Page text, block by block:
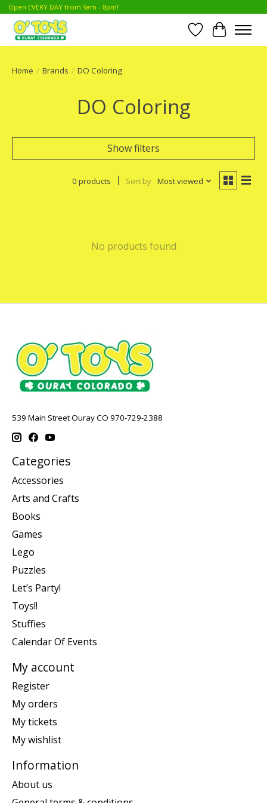
Open EVERY DAY from 9am - 8pm!
Wish List
Cart
Home / Brands / DO Coloring
DO Coloring
Show filters
0 products Sort by Most viewed
No products found
539 Main Street Ouray CO 970-729-2388
Categories
Accessories
Arts and Crafts
Books
Games
Lego
Puzzles
Let’s Party!
Toys!!
Stuffies
Calendar Of Events
My account
Register
My orders
My tickets
My wishlist
Information
About us